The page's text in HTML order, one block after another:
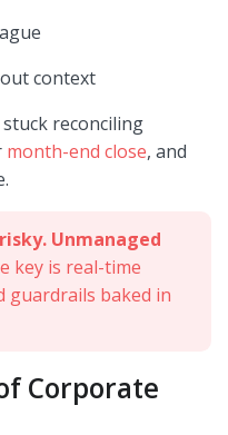
context
reconciling
month-end close, and
Unmanaged
key is real-time
guardrails baked in
Corporate